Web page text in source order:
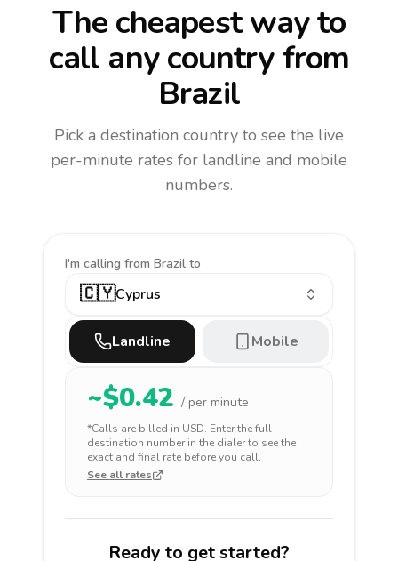
The cheapest way to
call any countryfrom
Brazil
Pick a destination country to see the live
per-minute rates for landline and mobile
numbers.
I'm calling from Brazil to
🇨🇾Cyprus
Landline Mobile
~$0.42 / per minute
*Calls are billed in USD. Enter the full
destination number in the dialer to see the
exact and final rate before you call.
See all rates
Ready to get started?